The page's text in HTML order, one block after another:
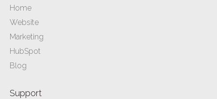
Home
Website
Marketing
HubSpot
Blog
Support